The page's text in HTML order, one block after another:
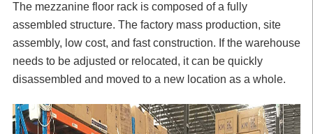
The mezzanine floor rack is composed of a fully
assembled structure. The factory mass production, site
assembly, low cost, and fast construction. If the warehouse
needs to be adjusted or relocated, it can be quickly
disassembled and moved to a new location as a whole.